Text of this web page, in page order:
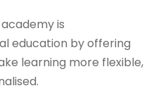
is
education by offering
learning more flexible,